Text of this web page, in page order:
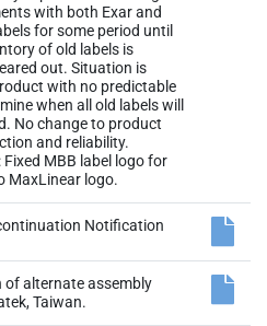
with both Exar and
for some period until
of old labels is
out. Situation is
with no predictable
when all old labels will
No change to product
and reliability.
Fixed MBB label logo for
MaxLinear logo.
Notification
of alternate assembly
Taiwan.